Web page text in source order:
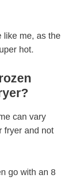
like me, as the
hot.
can vary
fryer and not
go with an 8